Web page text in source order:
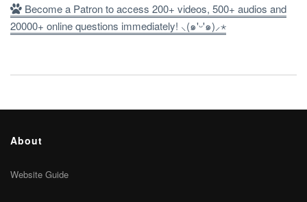
Become a Patron to access 200+ videos, 500+ audios and
20000+ online questions immediately! ⸜(๑'ᵕ'๑)⸝⋆
About
Website Guide